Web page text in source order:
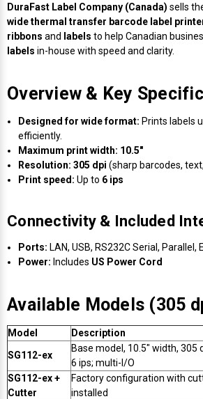
Docking Stations
Fingerprint Readers
Gekogear Dash Cam
Graphics Tablets
Keyboards
Webcam Document Scanner
Webcams
Labels Thermal Transfer
Labels RFID
Labels Laser
SwiftColor Dye Inks
UniNet iColor Toners
VIPColor Inks
Datamax Ribbons
Domino Ribbons
DuraLabel Ribbons
Euclid Spiral Ribbons
Godex Ribbons
Intermec Ribbons
Markem-Imaje TTO Ribbons
Honeywell Mobile Printers
SATO Mobile Printers
Seiko Mobile Printers
Toshiba Tec Mobile Label Printers
TSC Mobile Printers
Epson LabelWorks PX Tapes
Epson PX Label Tapes Printers
K-Sun PEARLabel 400iXL Tapes
MAX Bepop Labels
MAX Bepop Printers
MAX Letatwin Tapes
Seiko Label Printers
Fabric Iron-ON Label Printers
Jewellery Tag Printer
Liner-Free Label Printers
Oil Change Label Printers
POS Printers
POS Receipt Paper
RFID Printers
Safety and Pipe Label Printers
Dymo Label Printers
Epson Thermal Printers
Godex Printers
Honeywell Barcode Printers
iSyS Label Printers
NeuraLabel Printers
SATO Label Printers
SwiftColor Printers
Label Roll Lifters
Matrix Removal & Slitters
UV Coaters
Desktop Scanner
Document Scanners
Fixed-Mount Scanner
Godex Scanners
Handheld Scanner
Honeywell Scanners
POS Scanner
Presentation - Hands-Free Scanners
RIP Software
EasyLabel Bar Code Software
Sticker printers
DuraFast Label Company (Canada) sells
wide thermal transfer barcode label
ribbons and labels to help Canadian
labels in-house with speed and clarity.
Overview & Key
Designed for wide format: Prints labels
efficiently.
Maximum print width: 10.5"
Resolution: 305 dpi (sharp barcodes,
Print speed: Up to 6 ips
Connectivity & Included
Ports: LAN, USB, RS232C Serial, Parallel,
Power: Includes US Power Cord
Available Models (305
Model Description
SG112-ex
Base model, 10.5" width, 305
6 ips; multi-I/O
SG112-ex +
Cutter
Factory configuration with
installed